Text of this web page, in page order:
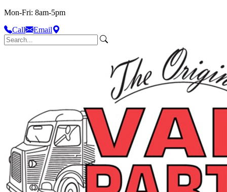
Mon-Fri: 8am-5pm
Call
Email